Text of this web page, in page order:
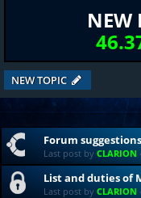
NEW
NEW TOPIC
Forum suggestions
Last post by CLARION
List and duties of
Last post by CLARION